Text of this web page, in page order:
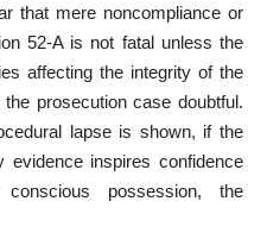
that mere noncompliance or
52-A is not fatal unless the
affecting the integrity of the
prosecution case doubtful.
lapse is shown, if the
evidence inspires confidence
possession, the